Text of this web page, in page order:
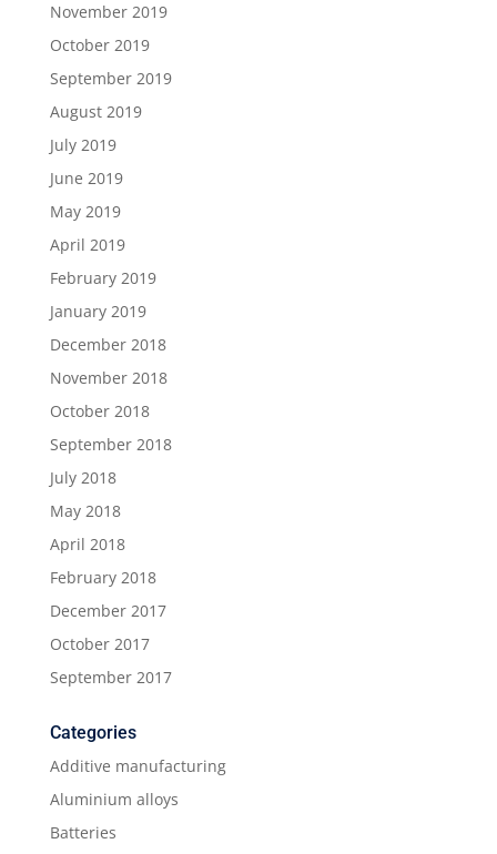
November 2019
October 2019
September 2019
August 2019
July 2019
June 2019
May 2019
April 2019
February 2019
January 2019
December 2018
November 2018
October 2018
September 2018
July 2018
May 2018
April 2018
February 2018
December 2017
October 2017
September 2017
Categories
Additive manufacturing
Aluminium alloys
Batteries